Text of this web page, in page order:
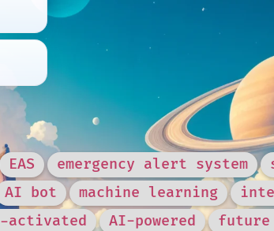
EAS emergency alert system
AI bot machine learning
activated AI-powered
future